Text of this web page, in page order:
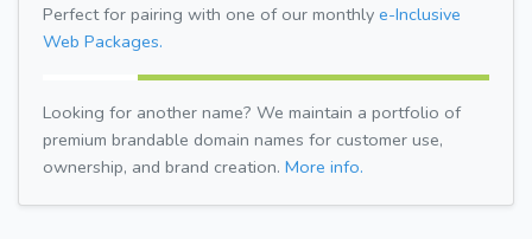
Perfect for pairing with one of our monthly e-Inclusive
Web Packages.
Looking for another name? We maintain a portfolio of
premium brandable domain names for customer use,
ownership, and brand creation. More info.